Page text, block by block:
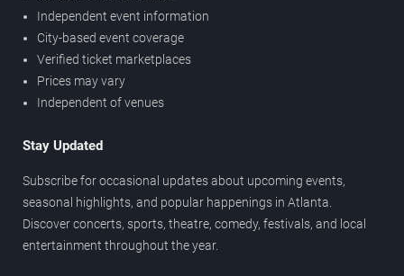
Independent event information
City-based event coverage
Verified ticket marketplaces
Prices may vary
Independent of venues
Stay Updated
Subscribe for occasional updates about upcoming events,
seasonal highlights, and popular happenings in Atlanta.
Discover concerts, sports, theatre, comedy, festivals, and local
entertainment throughout the year.